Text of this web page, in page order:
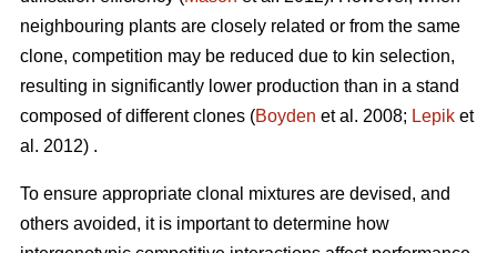
neighbouring plants are closely related or from the same
clone, competition may be reduced due to kin selection,
resulting in significantly lower production than in a stand
composed of different clones (Boyden et al. 2008; Lepik et
al. 2012) .
To ensure appropriate clonal mixtures are devised, and
others avoided, it is important to determine how